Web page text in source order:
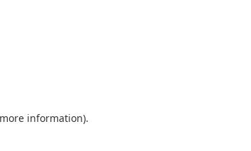
information).